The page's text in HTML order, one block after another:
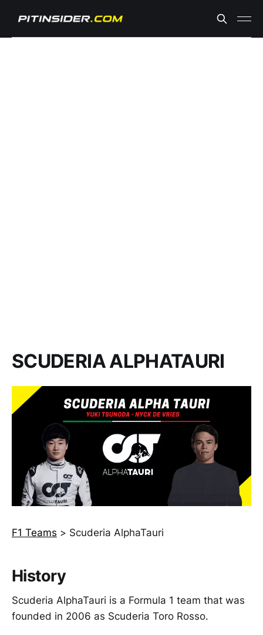
SCUDERIA ALPHATAURI
F1 Teams > Scuderia AlphaTauri
History
Scuderia AlphaTauri is a Formula 1 team that was
founded in 2006 as Scuderia Toro Rosso.